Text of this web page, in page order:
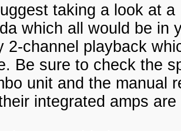
taking a look at
which all would be in
2-channel playback
Be sure to check the
unit and the manual
integrated amps